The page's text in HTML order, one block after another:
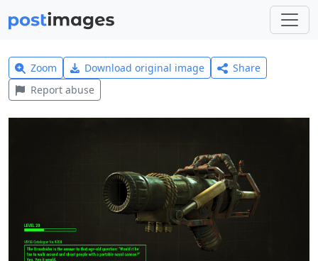
Zoom Download original image
Share
Report abuse